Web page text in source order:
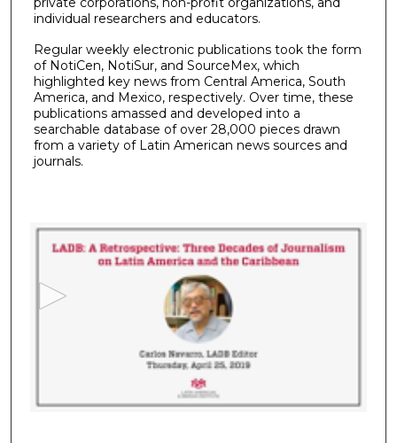
individual researchers and educators.
Regular weekly electronic publications took the form
of NotiCen, NotiSur, and SourceMex, which
highlighted key news from Central America, South
America, and Mexico, respectively. Over time, these
publications amassed and developed into a
searchable database of over 28,000 pieces drawn
from a variety of Latin American news sources and
journals.
s